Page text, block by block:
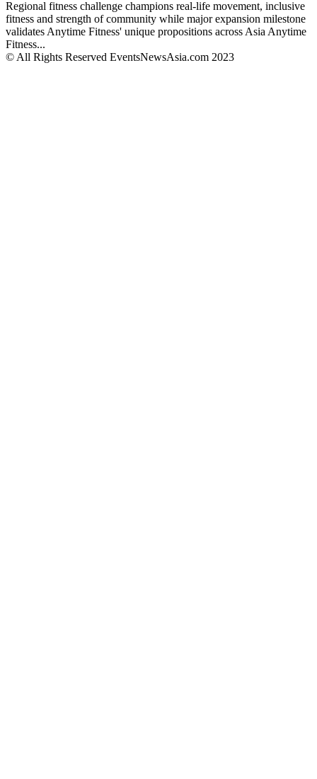
Regional fitness challenge champions real-life movement, inclusive
fitness and strength of community while major expansion milestone
validates Anytime Fitness' unique propositions across Asia Anytime
Fitness...
© All Rights Reserved EventsNewsAsia.com 2023